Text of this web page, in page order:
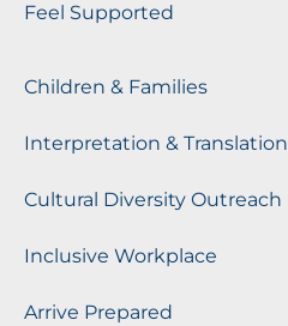
Feel Supported
Children & Families
Interpretation & Translation
Cultural Diversity Outreach
Inclusive Workplace
Arrive Prepared